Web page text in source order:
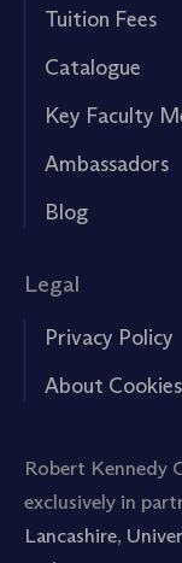
Tuition Fees
Catalogue
Key Faculty
Ambassadors
Blog
Legal
Privacy Policy
About Cookies
Robert Kennedy
exclusively in
Lancashire,